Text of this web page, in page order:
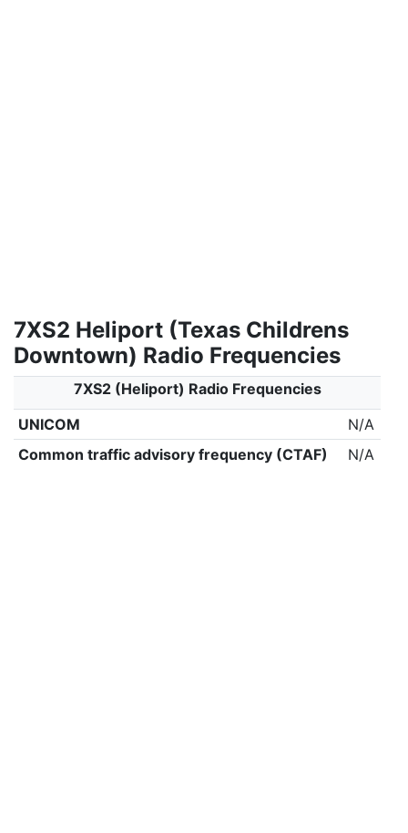
7XS2 Heliport (Texas Childrens
Downtown) Radio Frequencies
7XS2 (Heliport) Radio Frequencies
UNICOM
N/A
Common traffic advisory frequency (CTAF)
N/A